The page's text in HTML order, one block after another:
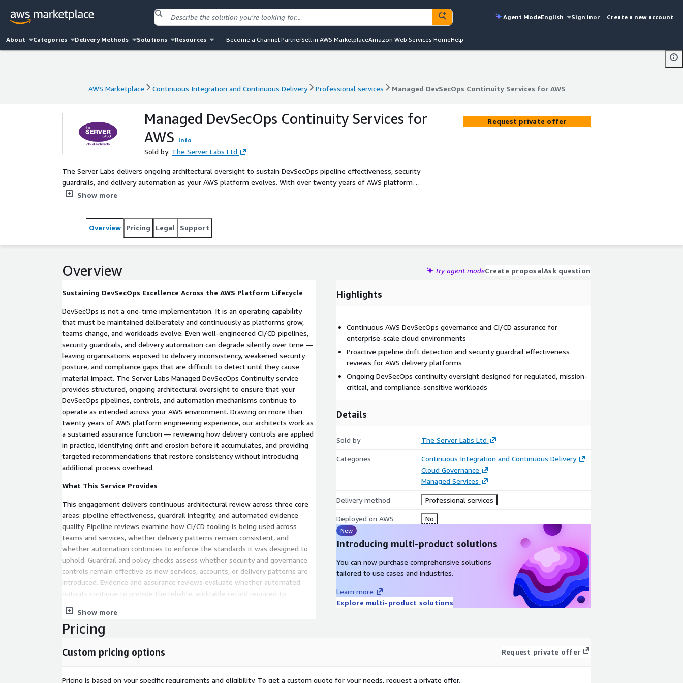
Agent ModeEnglish Sign inor Create a new account
About Categories Delivery Methods Solutions Resources Become a Channel PartnerSell in AWS MarketplaceAmazon Web Services HomeHelp
AWS Marketplace Continuous Integration and Continuous Delivery Professional services Managed DevSecOps Continuity Services for AWS
AWS Marketplace Continuous Integration and Continuous Delivery Professional services Managed DevSecOps Continuity Services for AWS
Managed DevSecOps Continuity Services for
AWS
Info
Sold by: The Server Labs Ltd
The Server Labs delivers ongoing architectural oversight to sustain DevSecOps pipeline effectiveness, security
guardrails, and delivery automation as your AWS platform evolves. With over twenty years of AWS platform
engineering experience, we detect drift, erosion of controls, and emerging risks before they impact delivery
demonstrable, and aligned with regulated and mission-critical workload requirements
Show more
Request private offer
Overview Pricing Legal Support
Overview Try agent modeCreate proposalAsk question
Sustaining DevSecOps Excellence Across the AWS Platform Lifecycle
DevSecOps is not a one-time implementation. It is an operating capability
that must be maintained deliberately and continuously as platforms grow,
teams change, and workloads evolve. Even well-engineered CI/CD pipelines,
security guardrails, and delivery automation can degrade silently over time —
leaving organisations exposed to delivery inconsistency, weakened security
posture, and compliance gaps that are difficult to detect until they cause
material impact. The Server Labs Managed DevSecOps Continuity service
provides structured, ongoing architectural oversight to ensure that your
DevSecOps pipelines, controls, and automation mechanisms continue to
operate as intended across your AWS environment. Drawing on more than
twenty years of AWS platform engineering experience, our architects work as
a sustained assurance function — reviewing how delivery controls are applied
in practice, identifying drift and erosion before it accumulates, and providing
targeted recommendations that restore consistency without introducing
additional process overhead.
What This Service Provides
This engagement delivers continuous architectural review across three core
areas: pipeline effectiveness, guardrail integrity, and automated evidence
quality. Pipeline reviews examine how CI/CD tooling is being used across
teams and services, whether delivery patterns remain consistent, and
whether automation continues to enforce the standards it was designed to
uphold. Guardrail and policy checks assess whether security and governance
controls remain effective as new services, accounts, or delivery patterns are
introduced. Evidence and assurance reviews evaluate whether automated
outputs continue to provide the reliable, auditable record required to
weaknesses are identified, the service provides clear, actionable
recommendations that can be implemented by internal platform or delivery
teams, or addressed through follow-on engineering support from The Server
Labs. The emphasis throughout is on sustaining delivery excellence through
engineering discipline rather than manual oversight or additional governance
Show more
Highlights
Continuous AWS DevSecOps governance and CI/CD assurance for
enterprise-scale cloud environments
Proactive pipeline drift detection and security guardrail effectiveness
reviews for AWS delivery platforms
Ongoing DevSecOps continuity oversight designed for regulated, mission-
critical, and compliance-sensitive workloads
Details
Sold by The Server Labs Ltd
Categories
Continuous Integration and Continuous Delivery
Cloud Governance
Managed Services
Delivery method Professional services
Deployed on AWS No
New
Introducing multi-product solutions
You can now purchase comprehensive solutions
tailored to use cases and industries.
Learn more
Explore multi-product solutions
Pricing
Custom pricing options Request private offer
Pricing is based on your specific requirements and eligibility. To get a custom quote for your needs, request a private offer.